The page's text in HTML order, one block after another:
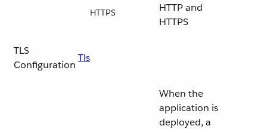
HTTPS
HTTP and
HTTPS
TLS
Configuration
Tls
When the
application is
deployed, a